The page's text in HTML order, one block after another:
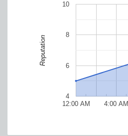
12:00 AM 4:00 AM
4
6
8
10
Reputation